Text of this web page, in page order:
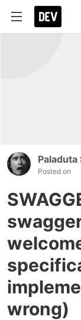
Paladuta
Posted on
wrong)